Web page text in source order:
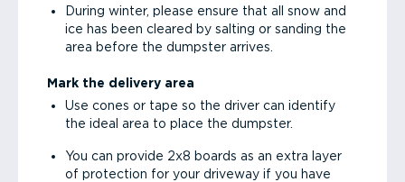
During winter, please ensure that all snow and
ice has been cleared by salting or sanding the
area before the dumpster arrives.
Mark the delivery area
Use cones or tape so the driver can identify
the ideal area to place the dumpster.
You can provide 2x8 boards as an extra layer
of protection for your driveway if you have